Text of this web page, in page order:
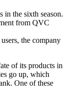
in the sixth season.
from QVC
the company
of its products in
go up, which
One of these